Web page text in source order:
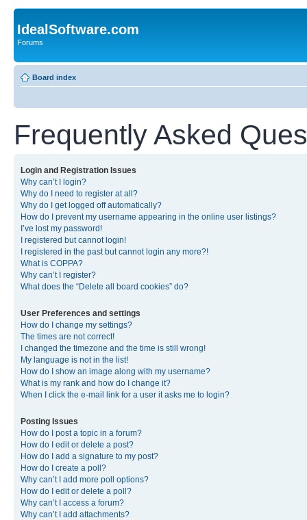
IdealSoftware.com
Forums
Board index
Frequently Asked
Login and Registration Issues
Why can’t I login?
Why do I need to register at all?
Why do I get logged off automatically?
How do I prevent my username appearing in the online user listings?
I’ve lost my password!
I registered but cannot login!
I registered in the past but cannot login any more?!
What is COPPA?
Why can’t I register?
What does the “Delete all board cookies” do?
User Preferences and settings
How do I change my settings?
The times are not correct!
I changed the timezone and the time is still wrong!
My language is not in the list!
How do I show an image along with my username?
What is my rank and how do I change it?
When I click the e-mail link for a user it asks me to login?
Posting Issues
How do I post a topic in a forum?
How do I edit or delete a post?
How do I add a signature to my post?
How do I create a poll?
Why can’t I add more poll options?
How do I edit or delete a poll?
Why can’t I access a forum?
Why can’t I add attachments?